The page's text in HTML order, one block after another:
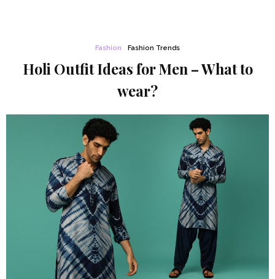
Fashion Fashion Trends
Holi Outfit Ideas for Men – What to
wear?